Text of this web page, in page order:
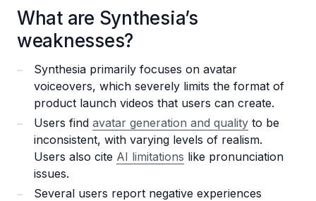
What are Synthesia’s
weaknesses?
Synthesia primarily focuses on avatar
voiceovers, which severely limits the format of
product launch videos that users can create.
Users find avatar generation and quality to be
inconsistent, with varying levels of realism.
Users also cite AI limitations like pronunciation
issues.
Several users report negative experiences